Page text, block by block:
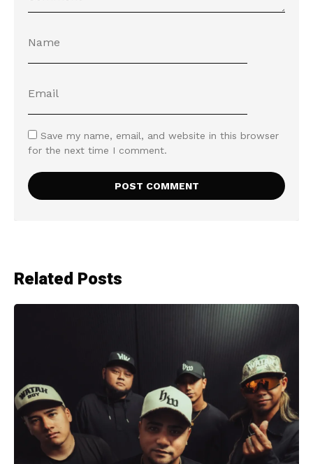
Save my name, email, and website in this browser
for the next time I comment.
Related Posts